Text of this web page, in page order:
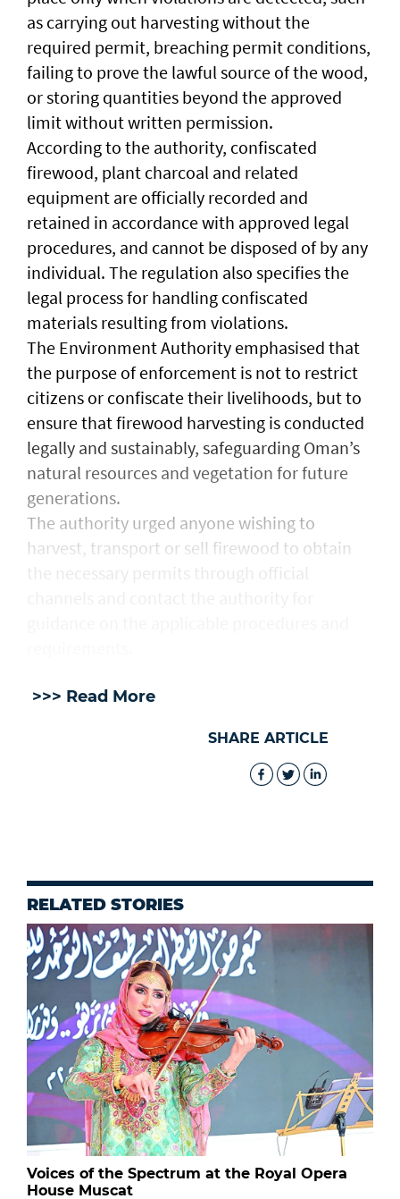
as carrying out harvesting without the
required permit, breaching permit conditions,
failing to prove the lawful source of the wood,
or storing quantities beyond the approved
limit without written permission.
According to the authority, confiscated
firewood, plant charcoal and related
equipment are officially recorded and
retained in accordance with approved legal
procedures, and cannot be disposed of by any
individual. The regulation also specifies the
legal process for handling confiscated
materials resulting from violations.
The Environment Authority emphasised that
the purpose of enforcement is not to restrict
citizens or confiscate their livelihoods, but to
ensure that firewood harvesting is conducted
legally and sustainably, safeguarding Oman’s
natural resources and vegetation for future
generations.
The authority urged anyone wishing to
harvest, transport or sell firewood to obtain
>>> Read More
SHARE ARTICLE
RELATED STORIES
Voices of the Spectrum at the Royal Opera
House Muscat